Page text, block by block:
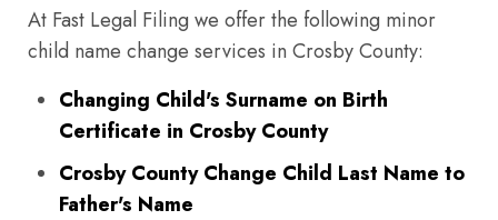
At Fast Legal Filing we offer the following minor
child name change services in Crosby County:
Changing Child's Surname on Birth
Certificate in Crosby County
Crosby County Change Child Last Name to
Father's Name